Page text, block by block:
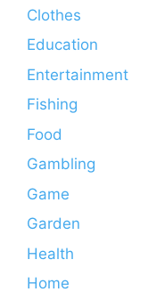
Clothes
Education
Entertainment
Fishing
Food
Gambling
Game
Garden
Health
Home